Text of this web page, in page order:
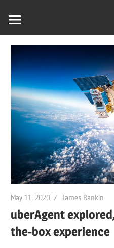
May 11, 2020 James Rankin
uberAgent
the-box experience